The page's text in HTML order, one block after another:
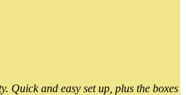
Quick and easy set up, plus the boxes